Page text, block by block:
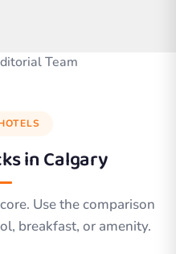
Team
inCalgary
Use the comparison
breakfast, or amenity.